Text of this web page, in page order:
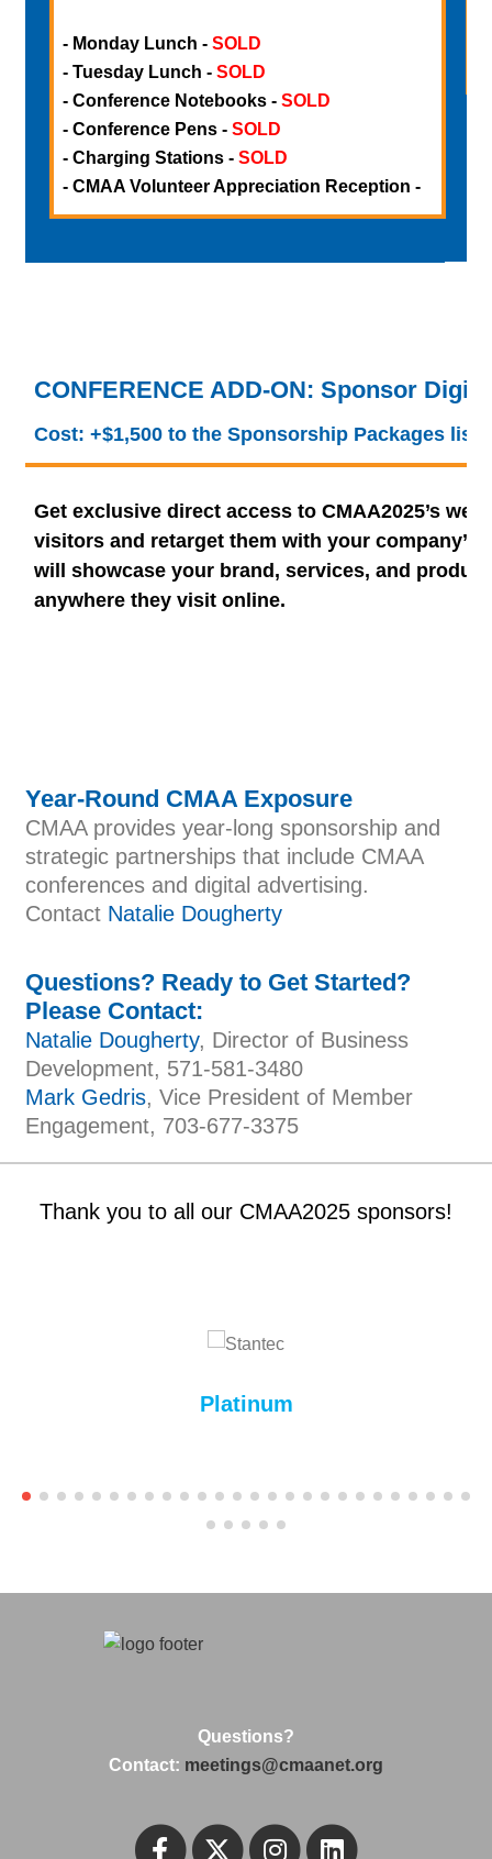
- Monday Lunch-SOLD
- Tuesday Lunch-SOLD
- Conference Notebooks-SOLD
- Conference Pens- SOLD
- Charging Stations- SOLD
- CMAA Volunteer Appreciation Reception-
CONFERENCE ADD-ON: Sponsor
Cost: +$1,500 to the Sponsorship Packages
Get exclusive direct access to CMAA2025’s
visitors and retarget them with your company’s
will showcase your brand, services, and
anywhere they visit online.
Year-Round CMAA Exposure
CMAA provides year-long sponsorship and
strategic partnerships that include CMAA
conferences and digital advertising.
Contact Natalie Dougherty
Questions? Ready to Get Started?
Please Contact:
Natalie Dougherty, Director of Business
Development, 571-581-3480
Mark Gedris, Vice President of Member
Engagement, 703-677-3375
Thank you to all our CMAA2025 sponsors!
Platinum
Questions?
Contact: meetings@cmaanet.org